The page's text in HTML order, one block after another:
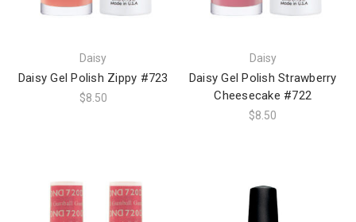
Daisy
Daisy Gel Polish Zippy #723
$8.50
Daisy
Daisy Gel Polish Strawberry
Cheesecake #722
$8.50